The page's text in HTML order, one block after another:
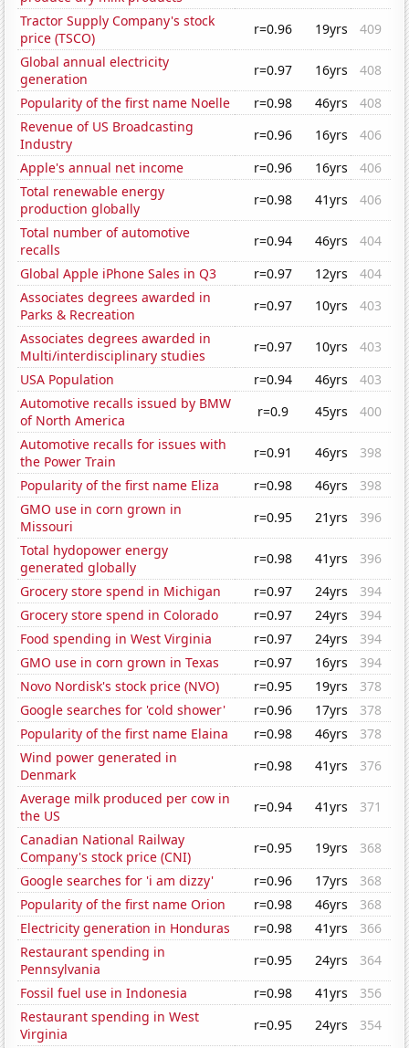
Tractor Supply Company's stock
price (TSCO)
r=0.96 19yrs
409
Global annual electricity
generation
r=0.97 16yrs
408
Popularity of the first name Noelle
r=0.98 46yrs
408
Revenue of US Broadcasting
Industry
r=0.96 16yrs
406
Apple's annual net income
r=0.96 16yrs
406
Total renewable energy
production globally
r=0.98 41yrs
406
Total number of automotive
recalls
r=0.94 46yrs
404
Global Apple iPhone Sales in Q3
r=0.97 12yrs
404
Associates degrees awarded in
Parks & Recreation
r=0.97 10yrs
403
Associates degrees awarded in
Multi/interdisciplinary studies
r=0.97 10yrs
403
USA Population
r=0.94 46yrs
403
Automotive recalls issued by BMW
of North America
r=0.9 45yrs
400
Automotive recalls for issues with
the Power Train
r=0.91 46yrs
398
Popularity of the first name Eliza
r=0.98 46yrs
398
GMO use in corn grown in
Missouri
r=0.95 21yrs
396
Total hydopower energy
generated globally
r=0.98 41yrs
396
Grocery store spend in Michigan
r=0.97 24yrs
394
Grocery store spend in Colorado
r=0.97 24yrs
394
Food spending in West Virginia
r=0.97 24yrs
394
GMO use in corn grown in Texas
r=0.97 16yrs
394
Novo Nordisk's stock price (NVO)
r=0.95 19yrs
378
Google searches for 'cold shower'
r=0.96 17yrs
378
Popularity of the first name Elaina
r=0.98 46yrs
378
Wind power generated in
Denmark
r=0.98 41yrs
376
Average milk produced per cow in
the US
r=0.94 41yrs
371
Canadian National Railway
Company's stock price (CNI)
r=0.95 19yrs
368
Google searches for 'i am dizzy'
r=0.96 17yrs
368
Popularity of the first name Orion
r=0.98 46yrs
368
Electricity generation in Honduras
r=0.98 41yrs
366
Restaurant spending in
Pennsylvania
r=0.95 24yrs
364
Fossil fuel use in Indonesia
r=0.98 41yrs
356
Restaurant spending in West
Virginia
r=0.95 24yrs
354